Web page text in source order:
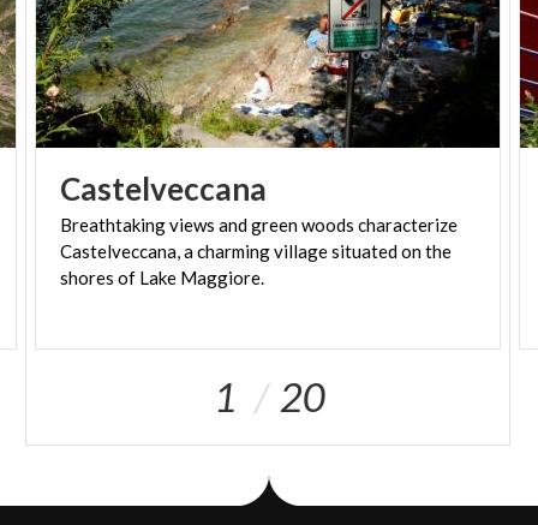
Castelveccana
Breathtaking views and green woods characterize
Castelveccana, a charming village situated on the
shores of Lake Maggiore.
1 20